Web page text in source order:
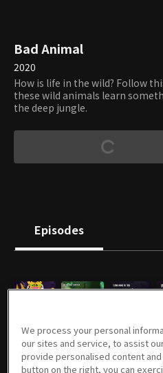
Bad Animal
2020
How is life in the wild? Follow
these wild animals learn
the deep jungle.
Episodes
2m 2m 2m
We process your personal
our sites and service, to assist
provide personalised content
button on the right, you can